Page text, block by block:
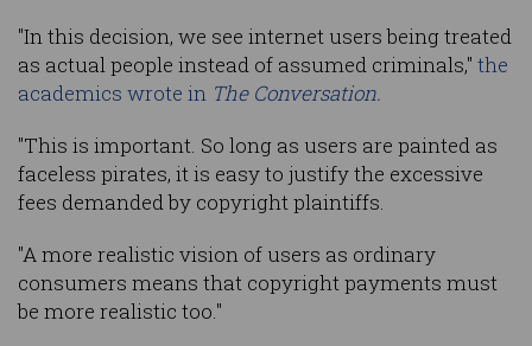
"In this decision, we see internet users being treated
as actual people instead of assumed criminals," the
academics wrote in The Conversation.
"This is important. So long as users are painted as
faceless pirates, it is easy to justify the excessive
fees demanded by copyright plaintiffs.
"A more realistic vision of users as ordinary
consumers means that copyright payments must
be more realistic too."